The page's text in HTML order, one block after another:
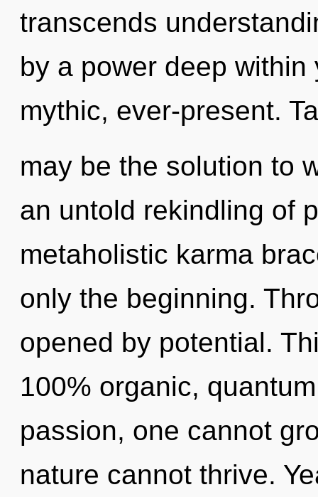
transcends
by a power deep
mythic, ever-present.
may be the solution to
an untold rekindling of
metaholistic karma
only the beginning.
opened by potential.
100% organic,
passion, one cannot
nature cannot thrive.